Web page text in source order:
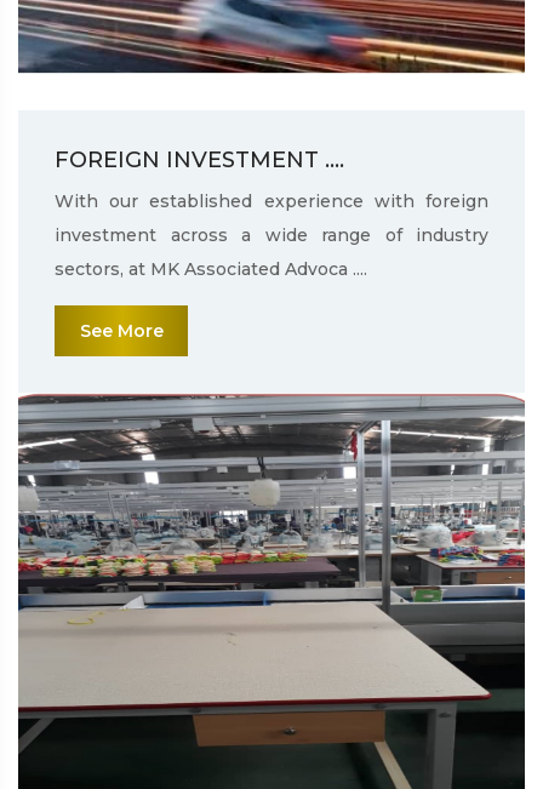
FOREIGN INVESTMENT ....
With our established experience with foreign
investment across a wide range of industry
sectors, at MK Associated Advoca ....
See More